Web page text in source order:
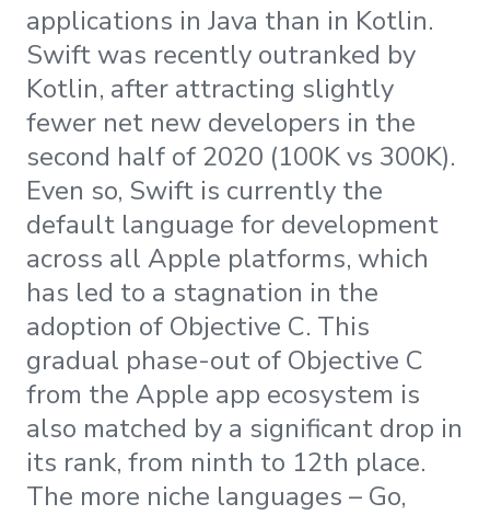
applications in Java than in Kotlin.
Swift was recently outranked by
Kotlin, after attracting slightly
fewer net new developers in the
second half of 2020 (100K vs 300K).
Even so, Swift is currently the
default language for development
across all Apple platforms, which
has led to a stagnation in the
adoption of Objective C. This
gradual phase-out of Objective C
from the Apple app ecosystem is
also matched by a significant drop in
its rank, from ninth to 12th place.
The more niche languages – Go,